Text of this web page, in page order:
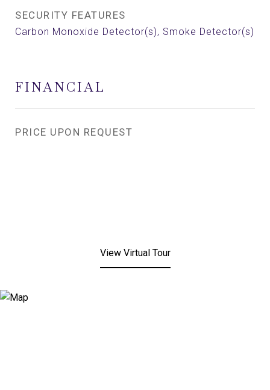
SECURITY FEATURES
Carbon Monoxide Detector(s), Smoke Detector(s)
FINANCIAL
PRICE UPON REQUEST
View Virtual Tour